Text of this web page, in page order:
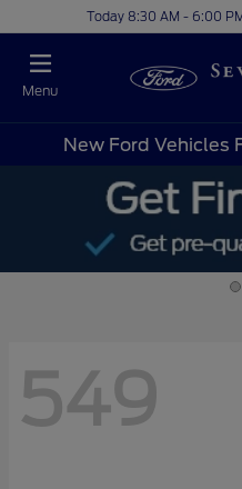
Today 8:30 AM - 6:00
Menu
New Ford Vehicles
549